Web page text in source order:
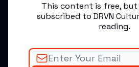
This content is free, but
subscribed to DRVN
reading.